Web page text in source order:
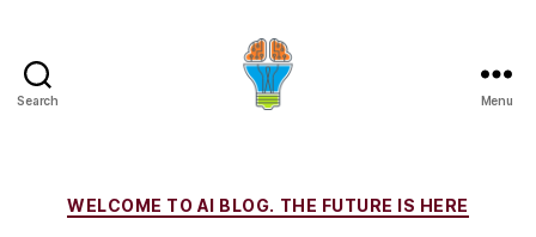
Search Menu
Categories
WELCOME TO AI BLOG. THE FUTURE IS HERE